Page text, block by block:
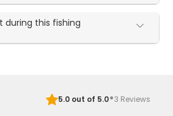
during this fishing
5.0out of 5.0·3 Reviews